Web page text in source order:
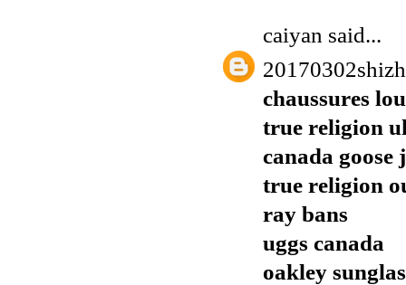
caiyan said...
chaussures
true religion
canada goose
true religion
ray bans
uggs canada
oakley